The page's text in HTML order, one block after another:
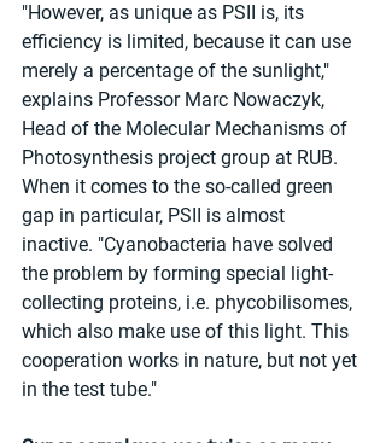
"However, as unique as PSII is, its
efficiency is limited, because it can use
merely a percentage of the sunlight,"
explains Professor Marc Nowaczyk,
Head of the Molecular Mechanisms of
Photosynthesis project group at RUB.
When it comes to the so-called green
gap in particular, PSII is almost
inactive. "Cyanobacteria have solved
the problem by forming special light-
collecting proteins, i.e. phycobilisomes,
which also make use of this light. This
cooperation works in nature, but not yet
in the test tube."